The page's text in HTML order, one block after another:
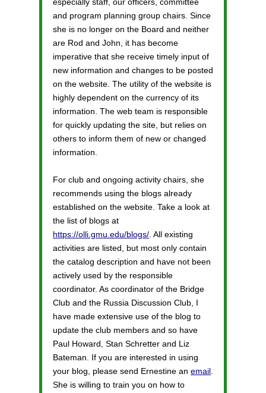
and program planning group chairs. Since
she is no longer on the Board and neither
are Rod and John, it has become
imperative that she receive timely input of
new information and changes to be posted
on the website. The utility of the website is
highly dependent on the currency of its
information. The web team is responsible
for quickly updating the site, but relies on
others to inform them of new or changed
information.
For club and ongoing activity chairs, she
recommends using the blogs already
established on the website. Take a look at
the list of blogs at
https://olli.gmu.edu/blogs/ . All existing
activities are listed, but most only contain
the catalog description and have not been
actively used by the responsible
coordinator. As coordinator of the Bridge
Club and the Russia Discussion Club, I
have made extensive use of the blog to
update the club members and so have
Paul Howard, Stan Schretter and Liz
Bateman. If you are interested in using
your blog, please send Ernestine an email
She is willing to train you on how to